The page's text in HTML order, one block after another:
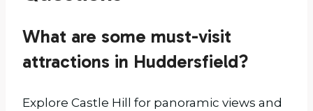
What are some must-visit
attractions in Huddersfield?
Explore Castle Hill for panoramic views and